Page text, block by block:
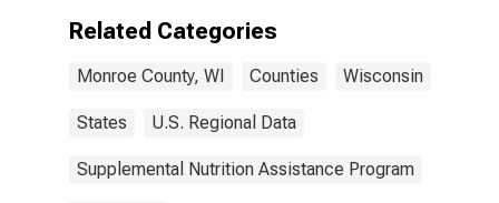
Related Categories
Monroe County, WI Counties Wisconsin
States U.S. Regional Data
Supplemental Nutrition Assistance Program